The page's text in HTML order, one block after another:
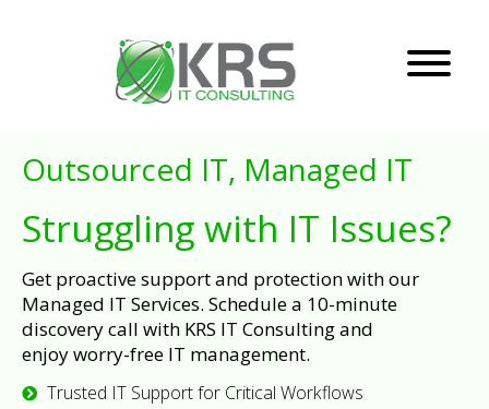
Outsourced IT, Managed IT
Struggling with IT Issues?
Get proactive support and protection with our
Managed IT Services. Schedule a 10-minute
discovery call with KRS IT Consulting and
enjoy worry-free IT management.
Trusted IT Support for Critical Workflows